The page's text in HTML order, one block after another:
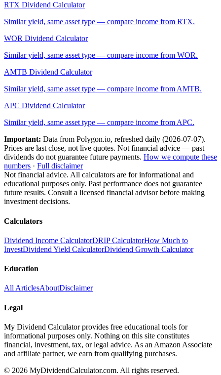
RTX Dividend Calculator
Similar yield, same asset type — compare income from RTX.
WOR Dividend Calculator
Similar yield, same asset type — compare income from WOR.
AMTB Dividend Calculator
Similar yield, same asset type — compare income from AMTB.
APC Dividend Calculator
Similar yield, same asset type — compare income from APC.
Important: Data from Polygon.io, refreshed daily (2026-07-07).
Prices are last close, not live quotes. Not financial advice — past
dividends do not guarantee future payments. How we compute these
numbers · Full disclaimer
Not financial advice. All calculators are for informational and
educational purposes only. Past performance does not guarantee
future results. Consult a licensed financial advisor before making
investment decisions.
Calculators
Dividend Income CalculatorDRIP CalculatorHow Much to
InvestDividend Yield CalculatorDividend Growth Calculator
Education
All ArticlesAboutDisclaimer
Legal
My Dividend Calculator provides free educational tools for
informational purposes only. Nothing on this site constitutes
financial, investment, tax, or legal advice. As an Amazon Associate
and affiliate partner, we earn from qualifying purchases.
© 2026 MyDividendCalculator.com. All rights reserved.